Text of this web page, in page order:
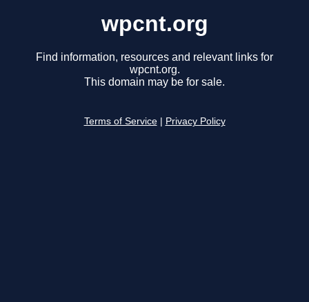
wpcnt.org
Find information, resources and relevant links for
wpcnt.org.
This domain may be for sale.
Terms of Service Privacy Policy